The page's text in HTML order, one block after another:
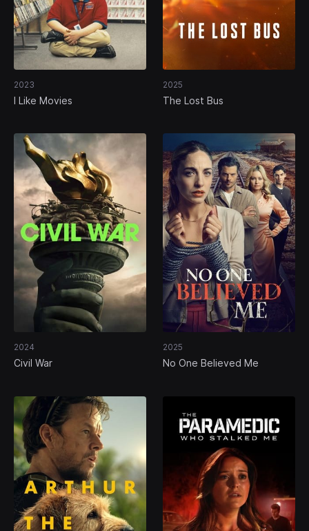
2023
I Like Movies
2025
The Lost Bus
2024
Civil War
2025
No One Believed Me